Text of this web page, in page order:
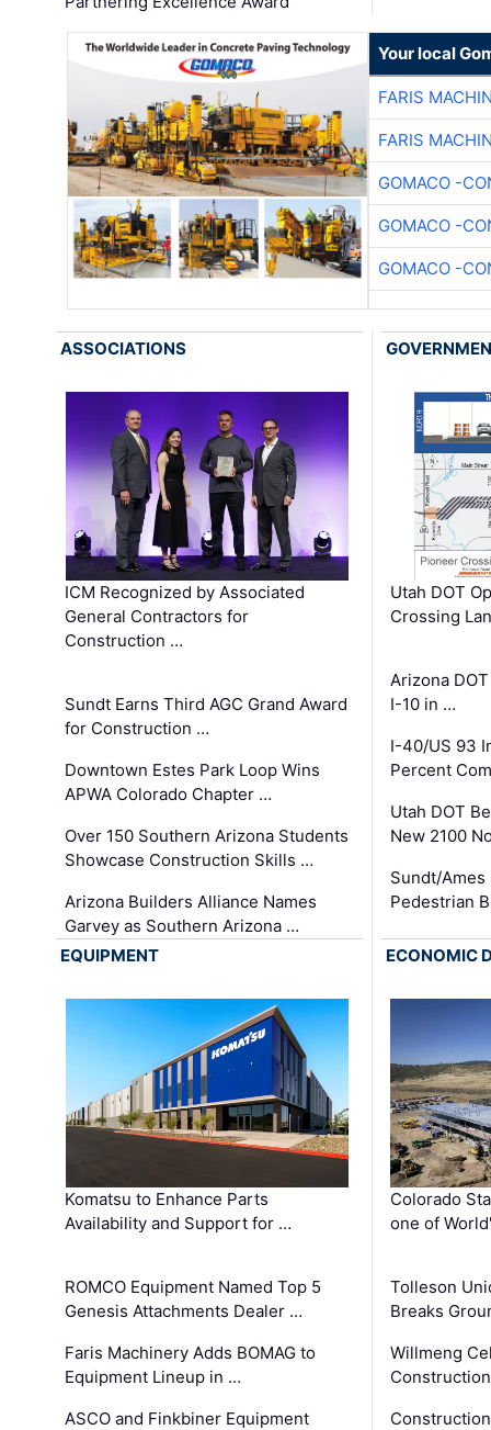
Your local
FARIS
FARIS
GOMACO -
GOMACO -
GOMACO -
ASSOCIATIONS
ICM Recognized by Associated
General Contractors for
Construction …
Sundt Earns Third AGC Grand Award
for Construction …
Downtown Estes Park Loop Wins
APWA Colorado Chapter …
Over 150 Southern Arizona Students
Showcase Construction Skills …
Arizona Builders Alliance Names
Garvey as Southern Arizona …
Utah DOT
Crossing
Arizona
I-10 in …
I-40/US 93
Percent
Utah DOT
New 2100
Sundt/
Pedestrian
EQUIPMENT
Komatsu to Enhance Parts
Availability and Support for …
ROMCO Equipment Named Top 5
Genesis Attachments Dealer …
Faris Machinery Adds BOMAG to
Equipment Lineup in …
ASCO and Finkbiner Equipment
ECONOMIC
Colorado
one of
Tolleson
Breaks
Willmeng